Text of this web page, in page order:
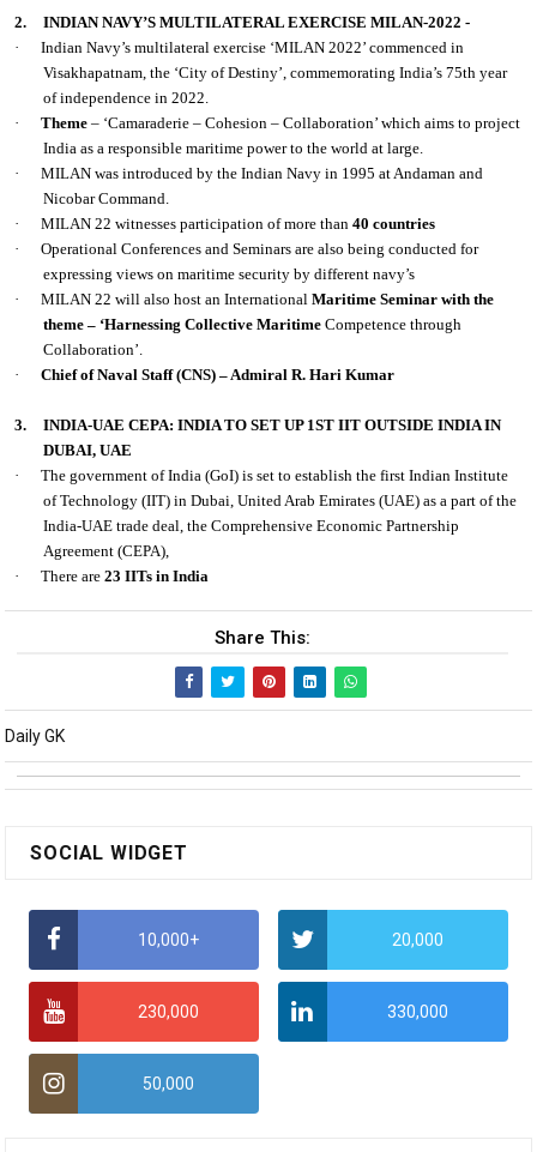
2.
INDIAN NAVY’S MULTILATERAL EXERCISE MILAN-2022 -
·
Indian Navy’s multilateral exercise ‘MILAN 2022’ commenced in
Visakhapatnam, the ‘City of Destiny’, commemorating India’s 75th year
of independence in 2022.
·
Theme – ‘Camaraderie – Cohesion – Collaboration’ which aims to project
India as a responsible maritime power to the world at large.
·
MILAN was introduced by the Indian Navy in 1995 at Andaman and
Nicobar Command.
·
MILAN 22 witnesses participation of more than40 countries
·
Operational Conferences and Seminars are also being conducted for
expressing views on maritime security by different navy’s
·
MILAN 22 will also host an InternationalMaritime Seminar with the
theme – ‘Harnessing Collective Maritime Competence through
Collaboration’.
·
Chief of Naval Staff (CNS) – Admiral R. Hari Kumar
3.
INDIA-UAE CEPA: INDIA TO SET UP 1ST IIT OUTSIDE INDIA IN
DUBAI, UAE
·
The government of India (GoI) is set to establish the first Indian Institute
of Technology (IIT) in Dubai, United Arab Emirates (UAE) as a part of the
India-UAE trade deal, the Comprehensive Economic Partnership
Agreement (CEPA),
·
There are23 IITs in India
Share This:
Daily GK
SOCIAL WIDGET
10,000+ 20,000
230,000 330,000
50,000